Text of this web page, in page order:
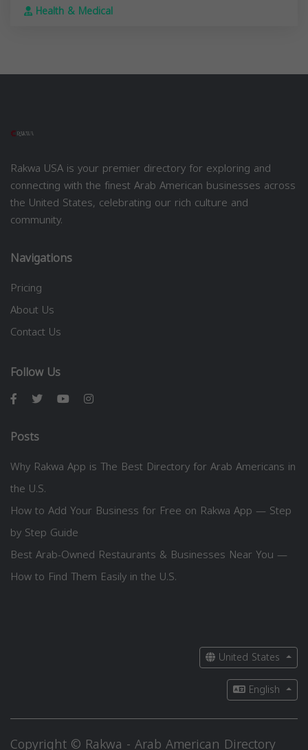
Health & Medical
Rakwa USA is your premier directory for exploring and
connecting with the finest Arab American businesses across
the United States, celebrating our rich culture and
community.
Navigations
Pricing
About Us
Contact Us
Follow Us
Posts
Why Rakwa App is The Best Directory for Arab Americans in
the U.S.
How to Add Your Business for Free on Rakwa App — Step
by Step Guide
Best Arab-Owned Restaurants & Businesses Near You —
How to Find Them Easily in the U.S.
United States
English
Copyright © Rakwa - Arab American Directory